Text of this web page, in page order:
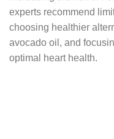
experts recommend
choosing healthier
avocado oil, and
optimal heart health.